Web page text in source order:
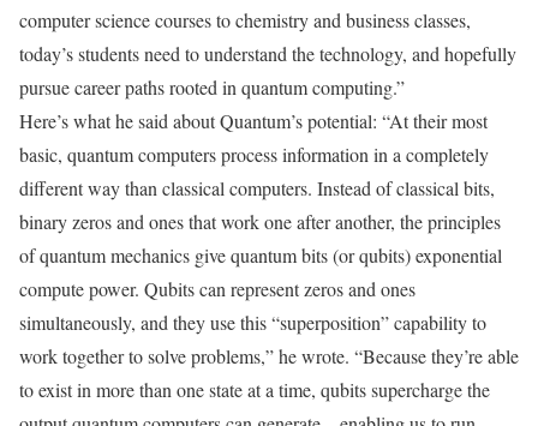
computer science courses to chemistry and business classes,
today’s students need to understand the technology, and hopefully
pursue career paths rooted in quantum computing.”
Here’s what he said about Quantum’s potential: “At their most
basic, quantum computers process information in a completely
different way than classical computers. Instead of classical bits,
binary zeros and ones that work one after another, the principles
of quantum mechanics give quantum bits (or qubits) exponential
compute power. Qubits can represent zeros and ones
simultaneously, and they use this “superposition” capability to
work together to solve problems,” he wrote. “Because they’re able
to exist in more than one state at a time, qubits supercharge the